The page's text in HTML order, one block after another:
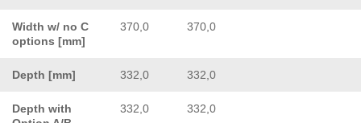
Width w/ no C
options [mm]
370,0 370,0
Depth [mm] 332,0 332,0
Depth with
332,0 332,0